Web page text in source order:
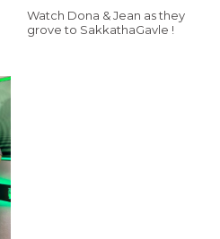
Watch Dona & Jean as they
grove to SakkathaGavle !